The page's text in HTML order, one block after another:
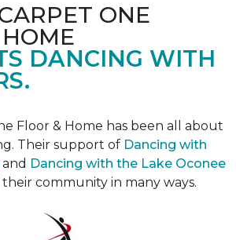
ONE
DANCING WITH
Floor & Home has been all about
Their support of Dancing with
and Dancing with the Lake Oconee
their community in many ways.